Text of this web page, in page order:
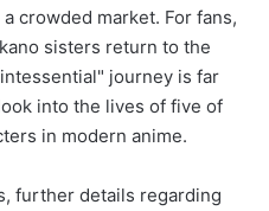
crowded market. For fans,
sisters return to the
journey is far
into the lives of five of
in modern anime.
further details regarding